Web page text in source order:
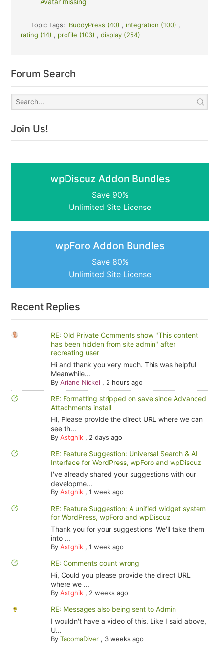
Topic Tags: BuddyPress (40) , integration (100) ,
rating (14) , profile (103) , display (254)
Forum Search
Join Us!
wpDiscuz Addon Bundles
Save 90%
Unlimited Site License
wpForo Addon Bundles
Save 80%
Unlimited Site License
Recent Replies
RE: Old Private Comments show "This content
has been hidden from site admin" after
recreating user
Hi and thank you very much. This was helpful.
Meanwhile...
By Ariane Nickel , 2 hours ago
RE: Formatting stripped on save since Advanced
Attachments install
Hi, Please provide the direct URL where we can
see th...
By Astghik, 2 days ago
RE: Feature Suggestion: Universal Search & AI
Interface for WordPress, wpForo and wpDiscuz
I've already shared your suggestions with our
developme...
By Astghik, 1 week ago
RE: Feature Suggestion: A unified widget system
for WordPress, wpForo and wpDiscuz
Thank you for your suggestions. We'll take them
into ...
By Astghik, 1 week ago
RE: Comments count wrong
Hi, Could you please provide the direct URL
where we ...
By Astghik, 2 weeks ago
RE: Messages also being sent to Admin
I wouldn't have a video of this. Like I said above,
U...
By TacomaDiver, 3 weeks ago